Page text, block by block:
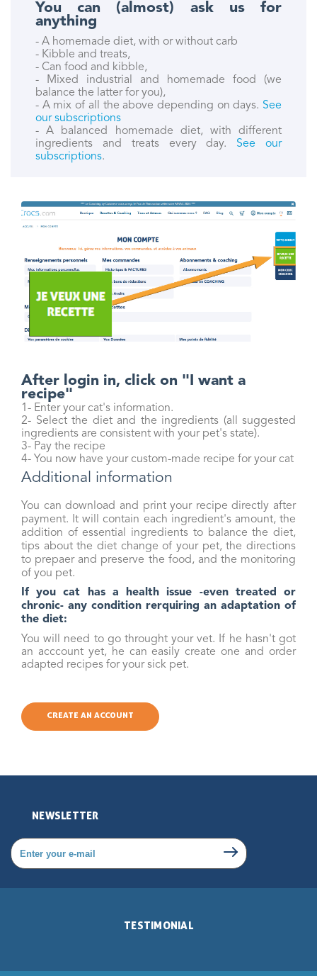
You can (almost) ask us for
anything
- A homemade diet, with or without carb
- Kibble and treats,
- Can food and kibble,
- Mixed industrial and homemade food (we
balance the latter for you),
- A mix of all the above depending on days. See
our subscriptions
- A balanced homemade diet, with different
ingredients and treats every day. See our
subscriptions.
After login in, click on "I want a
recipe"
1- Enter your cat's information.
2- Select the diet and the ingredients (all suggested
ingredients are consistent with your pet's state).
3- Pay the recipe
4- You now have your custom-made recipe for your cat
Additional information
You can download and print your recipe directly after
payment. It will contain each ingredient's amount, the
addition of essential ingredients to balance the diet,
tips about the diet change of your pet, the directions
to prepaer and preserve the food, and the monitoring
of you pet.
f you cat has a health issue -even treated or
chronic- any condition rerquiring an adaptation of
the diet:
You will need to go throught your vet. If he hasn't got
an acccount yet, he can easily create one and order
adapted recipes for your sick pet.
CREATE AN ACCOUNT
NEWSLETTER
TESTIMONIAL